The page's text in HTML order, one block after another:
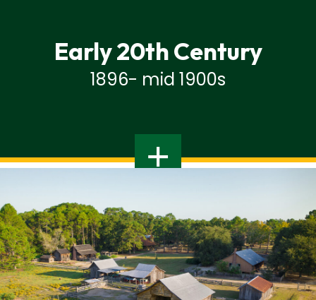
Early 20th Century
1896- mid 1900s